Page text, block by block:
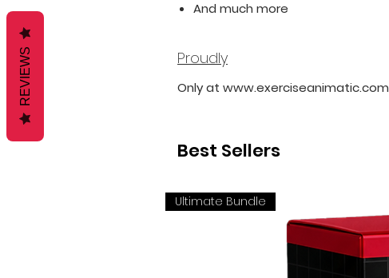
And much more
Proudly
Only at www.exerciseanimatic.com
Best Sellers
Ultimate Bundle
REVIEWS